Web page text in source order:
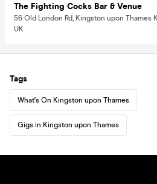
The Fighting Cocks Bar & Venue
56 Old London Rd, Kingston upon Thames
UK
Tags
What's On Kingston upon Thames
Gigs in Kingston upon Thames